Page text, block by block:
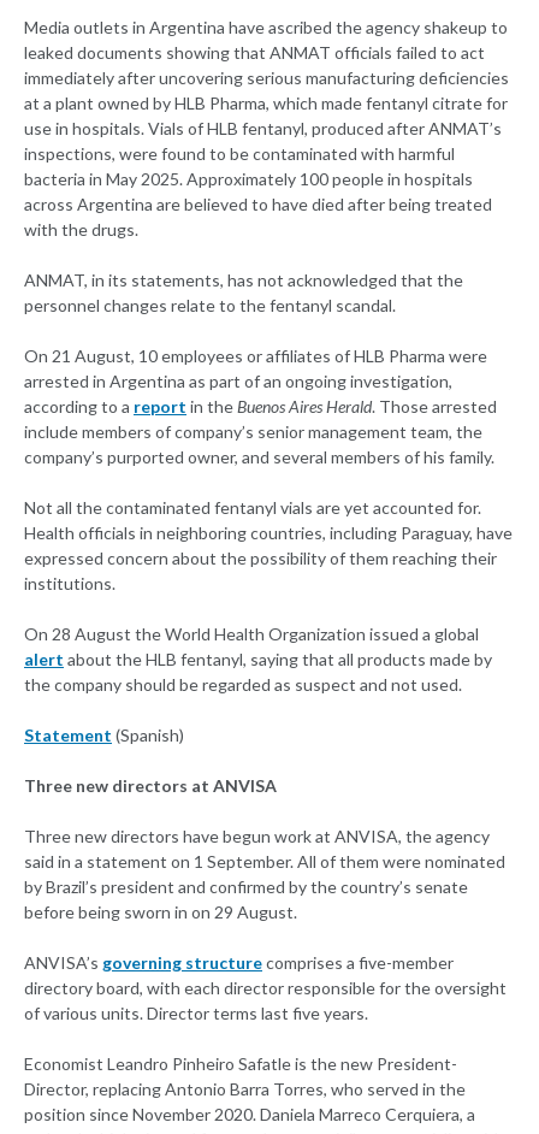
Media outlets in Argentina have ascribed the agency shakeup to
leaked documents showing that ANMAT officials failed to act
immediately after uncovering serious manufacturing deficiencies
at a plant owned by HLB Pharma, which made fentanyl citrate for
use in hospitals. Vials of HLB fentanyl, produced after ANMAT’s
inspections, were found to be contaminated with harmful
bacteria in May 2025. Approximately 100 people in hospitals
across Argentina are believed to have died after being treated
with the drugs.
ANMAT, in its statements, has not acknowledged that the
personnel changes relate to the fentanyl scandal.
On 21 August, 10 employees or affiliates of HLB Pharma were
arrested in Argentina as part of an ongoing investigation,
according to a report in theBuenos Aires Herald. Those arrested
include members of company’s senior management team, the
company’s purported owner, and several members of his family.
Not all the contaminated fentanyl vials are yet accounted for.
Health officials in neighboring countries, including Paraguay, have
expressed concern about the possibility of them reaching their
institutions.
On 28 August the World Health Organization issued a global
alert about the HLB fentanyl, saying that all products made by
the company should be regarded as suspect and not used.
Statement (Spanish)
Three new directors at ANVISA
Three new directors have begun work at ANVISA, the agency
said in a statement on 1 September. All of them were nominated
by Brazil’s president and confirmed by the country’s senate
before being sworn in on 29 August.
ANVISA’s governing structurecomprises a five-member
directory board, with each director responsible for the oversight
of various units. Director terms last five years.
Economist Leandro Pinheiro Safatle is the new President-
Director, replacing Antonio Barra Torres, who served in the
position since November 2020. Daniela Marreco Cerquiera, a